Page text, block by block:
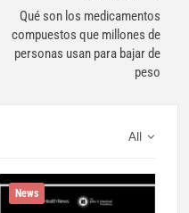
Qué son los medicamentos
compuestos que millones de
personas usan para bajar de
peso
All
News